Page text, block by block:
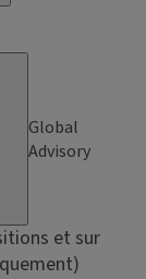
Global
Advisory
et sur